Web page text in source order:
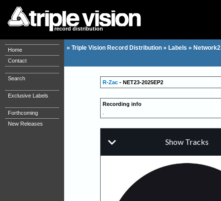
record distribution
Home
Contact
Search
Exclusive Labels
Forthcoming
New Releases
» Triple Vision Record Distribution » Labels »
R-Zac - NET23-2025EP2
Recording info